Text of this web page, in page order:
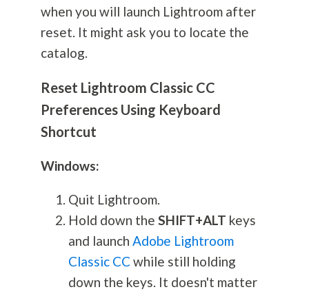
when you will launch Lightroom after
reset. It might ask you to locate the
catalog.
Reset Lightroom Classic CC
Preferences Using Keyboard
Shortcut
Windows:
Quit Lightroom.
Hold down the SHIFT+ALT keys
and launch Adobe Lightroom
Classic CC while still holding
down the keys. It doesn't matter